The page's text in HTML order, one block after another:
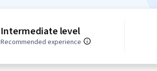
Intermediate level
Recommended experience